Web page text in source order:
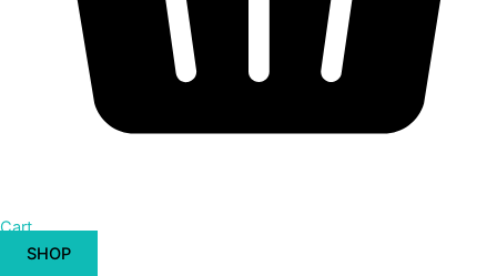
Cart
SHOP